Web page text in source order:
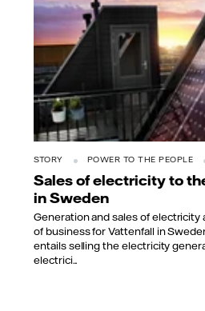
STORY POWER TO THE PEOPLE
Sales of electricity to
in Sweden
Generation and sales of
of business for Vattenfall in
entails selling the electricity
electrici...